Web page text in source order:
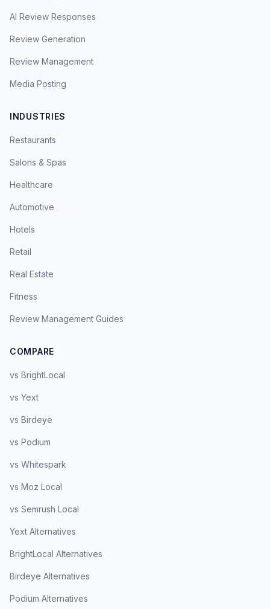
AI Review Responses
Review Generation
Review Management
Media Posting
INDUSTRIES
Restaurants
Salons & Spas
Healthcare
Automotive
Hotels
Retail
Real Estate
Fitness
Review Management Guides
COMPARE
vs BrightLocal
vs Yext
vs Birdeye
vs Podium
vs Whitespark
vs Moz Local
vs Semrush Local
Yext Alternatives
BrightLocal Alternatives
Birdeye Alternatives
Podium Alternatives